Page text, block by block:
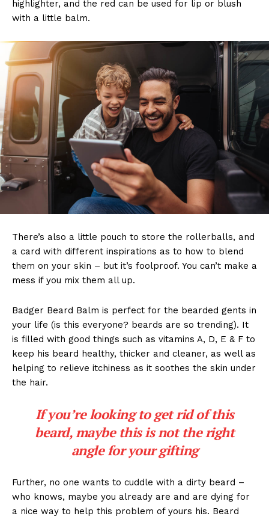
highlighter, and the red can be used for lip or blush
with a little balm.
There’s also a little pouch to store the rollerballs, and
a card with different inspirations as to how to blend
them on your skin – but it’s foolproof. You can’t make a
mess if you mix them all up.
Badger Beard Balm is perfect for the bearded gents in
your life (is this everyone? beards are so trending). It
is filled with good things such as vitamins A, D, E & F to
keep his beard healthy, thicker and cleaner, as well as
helping to relieve itchiness as it soothes the skin under
the hair.
If you’re looking to get rid of this
beard, maybe this is not the right
angle for your gifting
Further, no one wants to cuddle with a dirty beard –
who knows, maybe you already are and are dying for
a nice way to help this problem of yours his. Beard